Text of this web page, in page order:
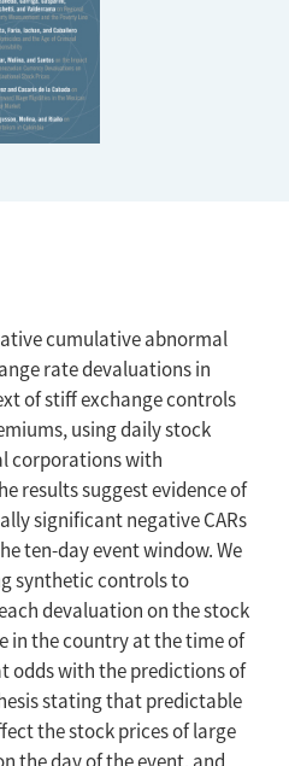
cumulative abnormal
rate devaluations in
of stiff exchange controls
using daily stock
corporations with
results suggest evidence of
significant negative CARs
ten-day event window. We
synthetic controls to
devaluation on the stock
in the country at the time of
odds with the predictions of
stating that predictable
the stock prices of large